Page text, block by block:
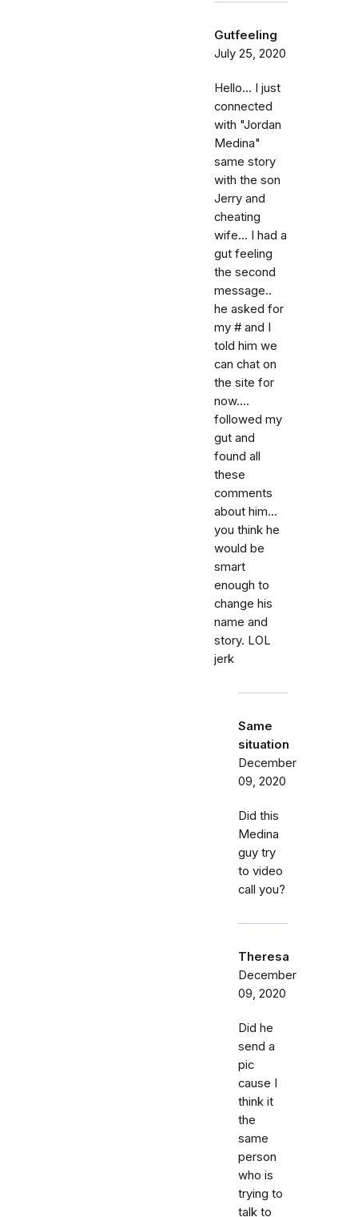
Gutfeeling
July 25, 2020
Hello... I just
connected
with "Jordan
Medina"
same story
with the son
Jerry and
cheating
wife... I had a
gut feeling
the second
message..
he asked for
my # and I
told him we
can chat on
the site for
now....
followed my
gut and
found all
these
comments
about him...
you think he
would be
smart
enough to
change his
name and
story. LOL
jerk
Same
situation
December
09, 2020
Did this
Medina
guy try
to video
call you?
Theresa
December
09, 2020
Did he
send a
pic
cause I
think it
the
same
person
who is
trying to
talk to